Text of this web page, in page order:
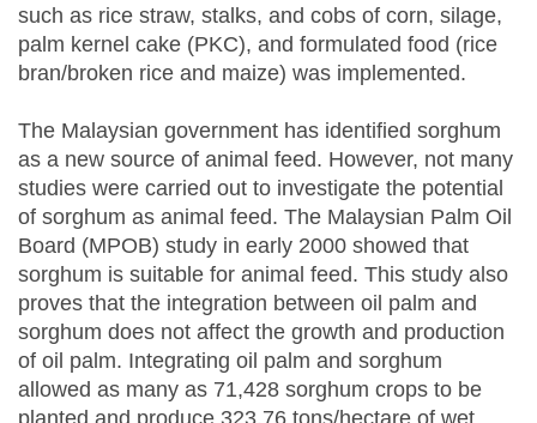
such as rice straw, stalks, and cobs of corn, silage,
palm kernel cake (PKC), and formulated food (rice
bran/broken rice and maize) was implemented.
The Malaysian government has identified sorghum
as a new source of animal feed. However, not many
studies were carried out to investigate the potential
of sorghum as animal feed. The Malaysian Palm Oil
Board (MPOB) study in early 2000 showed that
sorghum is suitable for animal feed. This study also
proves that the integration between oil palm and
sorghum does not affect the growth and production
of oil palm. Integrating oil palm and sorghum
allowed as many as 71,428 sorghum crops to be
planted and produce 323.76 tons/hectare of wet